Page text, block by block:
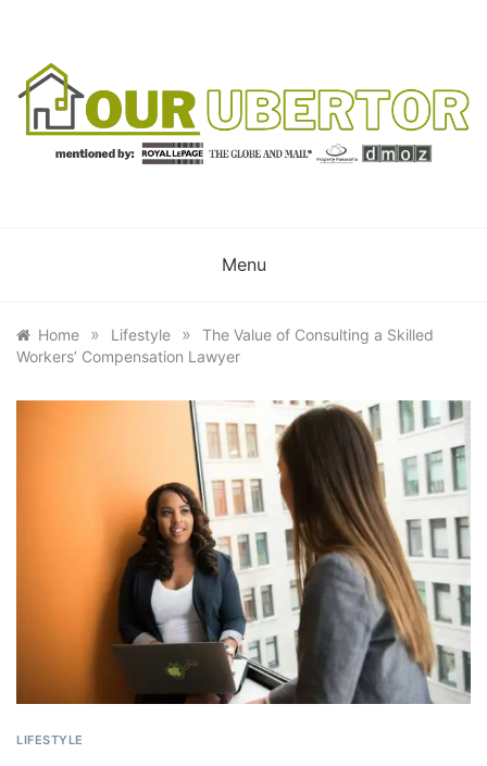
Menu
Home » Lifestyle »
The Value of Consulting a Skilled
Workers’ Compensation Lawyer
LIFESTYLE